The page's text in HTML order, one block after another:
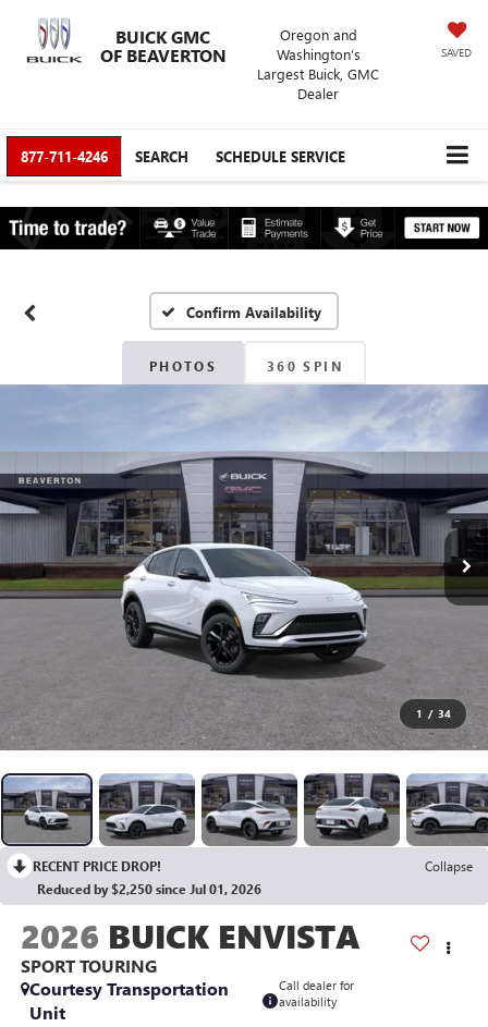
BUICK GMC
OF BEAVERTON
Oregon and
Washington’s
Largest Buick, GMC
Dealer
SAVED
877-711-4246 SEARCH SCHEDULE SERVICE
Confirm Availability
PHOTOS 360 SPIN
1 / 34
RECENT PRICE DROP!
Collapse
Reduced by $2,250 since Jul 01, 2026
2026 BUICK ENVISTA
SPORT TOURING
Courtesy Transportation
Unit
Call dealer for
availability